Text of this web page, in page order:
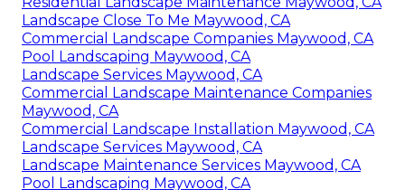
Landscape Close To Me Maywood, CA
Commercial Landscape Companies Maywood, CA
Pool Landscaping Maywood, CA
Landscape Services Maywood, CA
Commercial Landscape Maintenance Companies
Maywood, CA
Commercial Landscape Installation Maywood, CA
Landscape Services Maywood, CA
Landscape Maintenance Services Maywood, CA
Pool Landscaping Maywood, CA